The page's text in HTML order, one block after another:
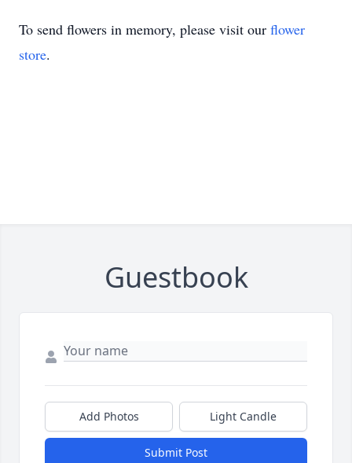
To send flowers in memory, please visit our flower
store.
Guestbook
Add Photos Light Candle
Submit Post